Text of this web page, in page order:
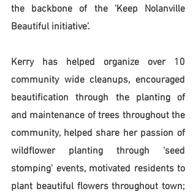
the backbone of the ‘Keep Nolanville
Beautiful initiative’.
Kerry has helped organize over 10
community wide cleanups, encouraged
beautification through the planting of
and maintenance of trees throughout the
community, helped share her passion of
wildflower planting through ‘seed
stomping’ events, motivated residents to
plant beautiful flowers throughout town;